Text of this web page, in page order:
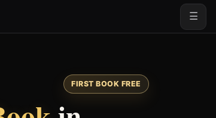
☰
FIRST BOOK FREE